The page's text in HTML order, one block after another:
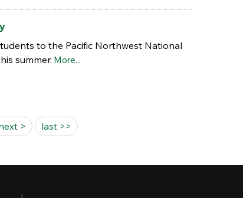
to the Pacific Northwest National
summer. More...
> last >>